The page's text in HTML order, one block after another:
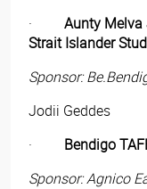
· Aunty
Strait Islander
Sponsor:
Jodii Geddes
· Bendigo
Sponsor: Agnico